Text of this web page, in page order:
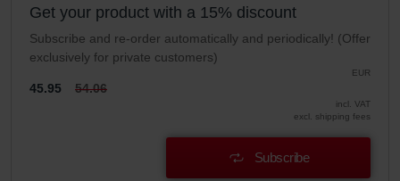
Get your product with a 15% discount
Subscribe and re-order automatically and periodically! (Offer
exclusively for private customers)
EUR
45.95 54.06
incl. VAT
excl. shipping fees
Subscribe